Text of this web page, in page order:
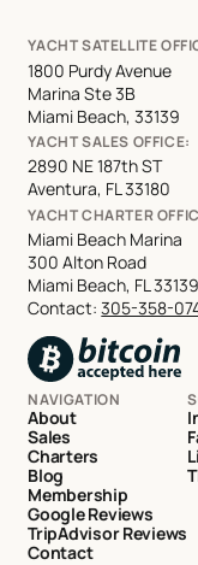
YACHT SATELLITE
1800 Purdy Avenue
Marina Ste 3B
Miami Beach, 33139
YACHT SALES OFFICE:
2890 NE 187th ST
Aventura, FL 33180
YACHT CHARTER
Miami Beach Marina
300 Alton Road
Miami Beach, FL 33139
Contact:305-358-
NAVIGATION
About
Sales
Charters
Blog
Membership
Google Reviews
TripAdvisor Reviews
Contact